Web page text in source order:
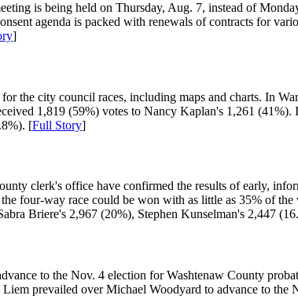
is being held on Thursday, Aug. 7, instead of
agenda is packed with renewals of contracts for
]
the city council races, including maps and charts. In
1,819 (59%) votes to Nancy Kaplan's 1,261
[Full Story]
clerk's office have confirmed the results of early,
four-way race could be won with as little as 35% of
Briere's 2,967 (20%), Stephen Kunselman's 2,447
to the Nov. 4 election for Washtenaw County
prevailed over Michael Woodyard to advance to the